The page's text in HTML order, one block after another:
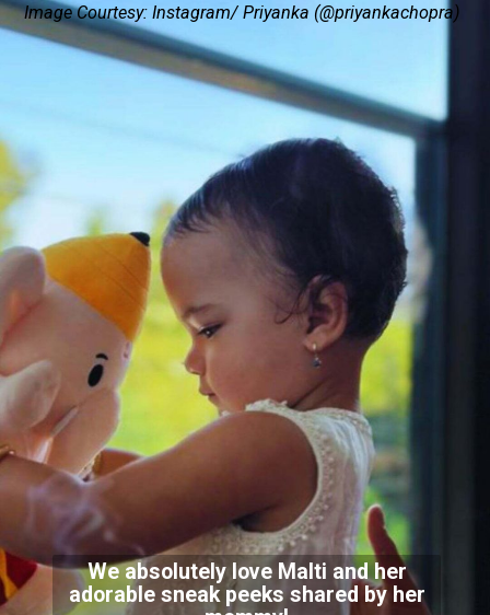
We absolutely love Malti and her
adorable sneak peeks shared by her
Image Courtesy: Instagram/ Priyanka (@priyankachopra)